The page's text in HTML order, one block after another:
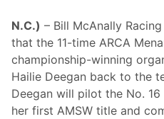
n
g
e
t
r
n
N.C.) – Bill McAnally
that the 11-time ARCA
championship-winning
Hailie Deegan back to the
Deegan will pilot the No.
her first AMSW title and